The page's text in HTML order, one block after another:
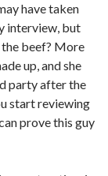
have taken
interview, but
the beef? More
up, and she
party after the
start reviewing
prove this guy